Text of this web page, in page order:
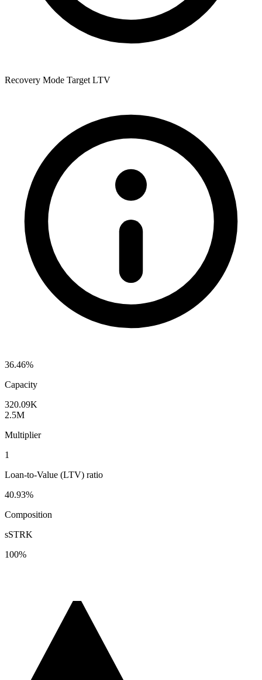
Recovery Mode Target LTV
36.46%
Capacity
320.09K
2.5M
Multiplier
1
Loan-to-Value (LTV) ratio
40.93%
Composition
sSTRK
100%